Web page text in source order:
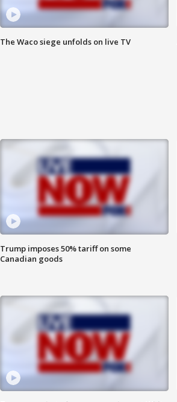
The Waco siege unfolds on live TV
Trump imposes 50% tariff on some
Canadian goods